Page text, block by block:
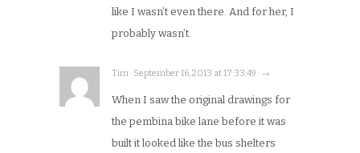
like I wasn’t even there. And for her, I
probably wasn’t.
Tim · September 16, 2013 at 17:33:49 · →
When I saw the original drawings for
the pembina bike lane before it was
built it looked like the bus shelters